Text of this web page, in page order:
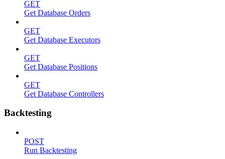
GET
Get Database Orders
GET
Get Database Executors
GET
Get Database Positions
GET
Get Database Controllers
Backtesting
POST
Run Backtesting